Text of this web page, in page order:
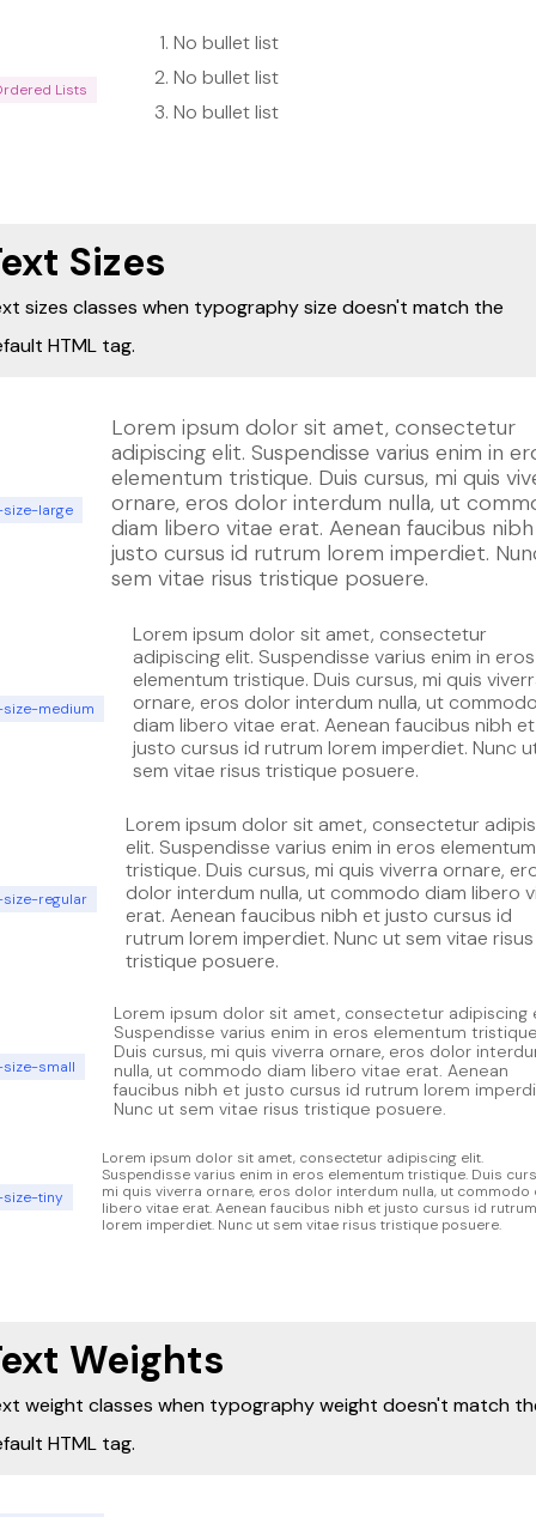
Lists
No bullet list
No bullet list
No bullet list
Sizes
sizes classes when typography size doesn't match the
HTML tag.
large
Lorem ipsum dolor sit amet, consectetur
adipiscing elit. Suspendisse varius enim in
elementum tristique. Duis cursus, mi quis
ornare, eros dolor interdum nulla, ut
diam libero vitae erat. Aenean faucibus
justo cursus id rutrum lorem imperdiet.
sem vitae risus tristique posuere.
medium
Lorem ipsum dolor sit amet, consectetur
adipiscing elit. Suspendisse varius enim in eros
elementum tristique. Duis cursus, mi quis
ornare, eros dolor interdum nulla, ut
diam libero vitae erat. Aenean faucibus nibh et
justo cursus id rutrum lorem imperdiet. Nunc
sem vitae risus tristique posuere.
regular
Lorem ipsum dolor sit amet, consectetur
elit. Suspendisse varius enim in eros elementum
tristique. Duis cursus, mi quis viverra ornare,
dolor interdum nulla, ut commodo diam libero
erat. Aenean faucibus nibh et justo cursus id
rutrum lorem imperdiet. Nunc ut sem vitae risus
tristique posuere.
small
Lorem ipsum dolor sit amet, consectetur adipiscing
Suspendisse varius enim in eros elementum
Duis cursus, mi quis viverra ornare, eros dolor
nulla, ut commodo diam libero vitae erat. Aenean
faucibus nibh et justo cursus id rutrum lorem
Nunc ut sem vitae risus tristique posuere.
tiny
Lorem ipsum dolor sit amet, consectetur adipiscing elit.
Suspendisse varius enim in eros elementum tristique. Duis
mi quis viverra ornare, eros dolor interdum nulla, ut commodo
libero vitae erat. Aenean faucibus nibh et justo cursus id rutrum
lorem imperdiet. Nunc ut sem vitae risus tristique posuere.
Weights
weight classes when typography weight doesn't match
HTML tag.